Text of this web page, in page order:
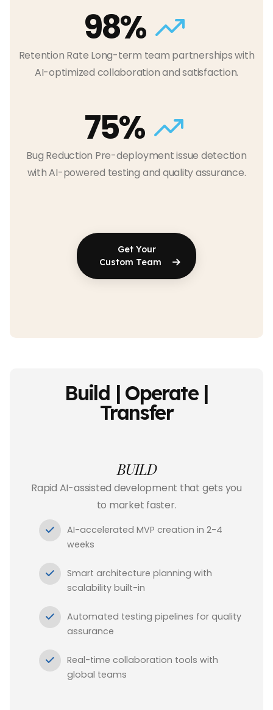
98%
Retention Rate Long-term team partnerships with
AI-optimized collaboration and satisfaction.
75%
Bug Reduction Pre-deployment issue detection
with AI-powered testing and quality assurance.
Get Your
Custom Team
Build | Operate |
Transfer
BUILD
Rapid AI-assisted development that gets you
to market faster.
AI-accelerated MVP creation in 2-4
weeks
Smart architecture planning with
scalability built-in
Automated testing pipelines for quality
assurance
Real-time collaboration tools with
global teams